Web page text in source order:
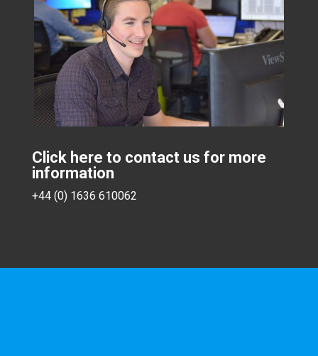
Click here to contact us for more
information
+44 (0) 1636 610062